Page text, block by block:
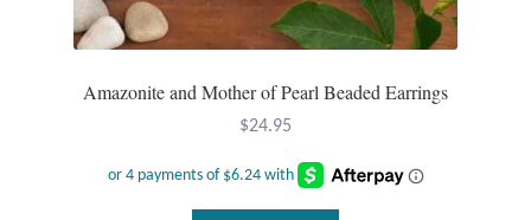
Amazonite and Mother of Pearl Beaded Earrings
$24.95